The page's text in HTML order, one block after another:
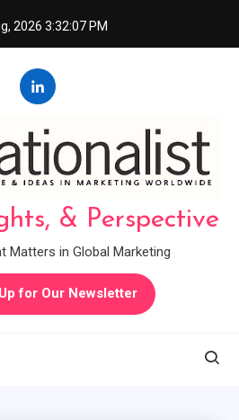
2026 3:32:07 PM
& Perspective
Matters in Global Marketing
for Our Newsletter